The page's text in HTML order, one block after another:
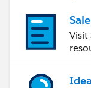
Visit